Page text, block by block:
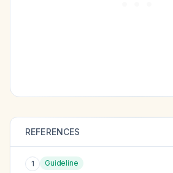
REFERENCES
1 Guideline